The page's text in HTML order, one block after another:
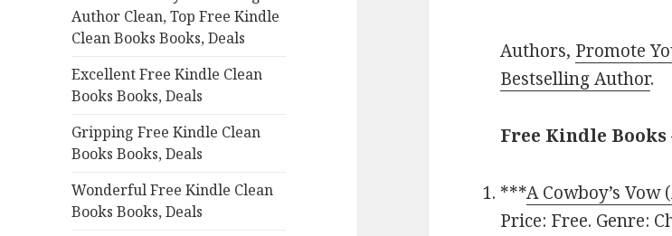
r
:
Author Clean, Top Free Kindle
Clean Books Books, Deals
Excellent Free Kindle Clean
Books Books, Deals
Gripping Free Kindle Clean
Books Books, Deals
Wonderful Free Kindle Clean
Books Books, Deals
Authors, Promote
Bestselling Author.
Free Kindle Books
***A Cowboy’s Vow
Price: Free. Genre: